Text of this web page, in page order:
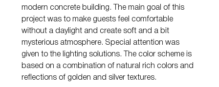
modern concrete building. The main goal of this
project was to make guests feel comfortable
without a daylight and create soft and a bit
mysterious atmosphere. Special attention was
given to the lighting solutions. The color scheme is
based on a combination of natural rich colors and
reflections of golden and silver textures.